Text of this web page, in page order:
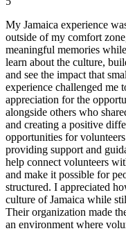
My Jamaica experience
outside of my comfort
meaningful memories
learn about the culture,
and see the impact that
experience challenged me
appreciation for the
alongside others who
and creating a positive
opportunities for
providing support and
help connect volunteers
and make it possible for
structured. I appreciated
culture of Jamaica while
Their organization made
an environment where